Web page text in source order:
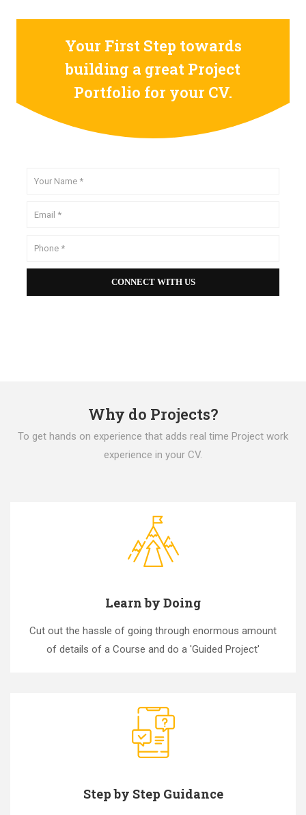
Your First Step towards
building a great Project
Portfolio for your CV.
Why do Projects?
To get hands on experience that adds real time Project work
experience in your CV.
Learn by Doing
Cut out the hassle of going through enormous amount
of details of a Course and do a 'Guided Project'
Step by Step Guidance